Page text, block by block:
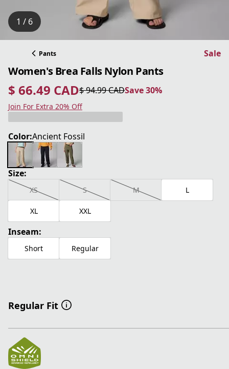
1 / 6
Pants Sale
Women's Brea Falls Nylon Pants
$ 66.49 CAD
current price $ 66.49 CAD
$ 94.99 CAD
original price $ 94.99 CAD Save 30%
Save 30%
Join For Extra 20% Off
Color:Ancient Fossil
Size:
XS S M L
XL XXL
Inseam:
Short Regular
Regular Fit